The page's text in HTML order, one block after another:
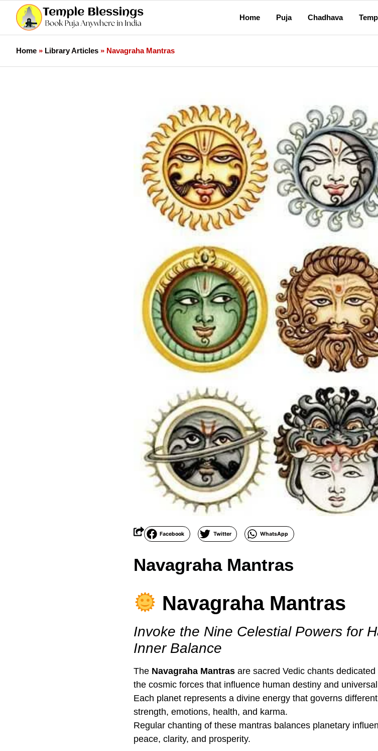
Home Puja Chadhava
Home » Library Articles » Navagraha Mantras
Facebook Twitter WhatsApp
Navagraha Mantras
Navagraha Mantras
Invoke the Nine Celestial Powers for
Inner Balance
The Navagraha Mantras are sacred Vedic chants dedicated
the cosmic forces that influence human destiny and
Each planet represents a divine energy that governs
strength, emotions, health, and karma.
Regular chanting of these mantras balances planetary
peace, clarity, and prosperity.